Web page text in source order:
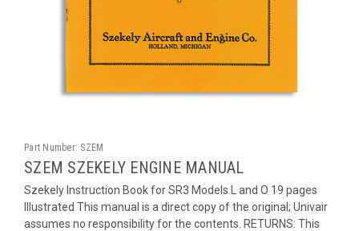
Part Number: SZEM
SZEM SZEKELY ENGINE MANUAL
Szekely Instruction Book for SR3 Models L and O 19 pages
Illustrated This manual is a direct copy of the original; Univair
assumes no responsibility for the contents. RETURNS: This